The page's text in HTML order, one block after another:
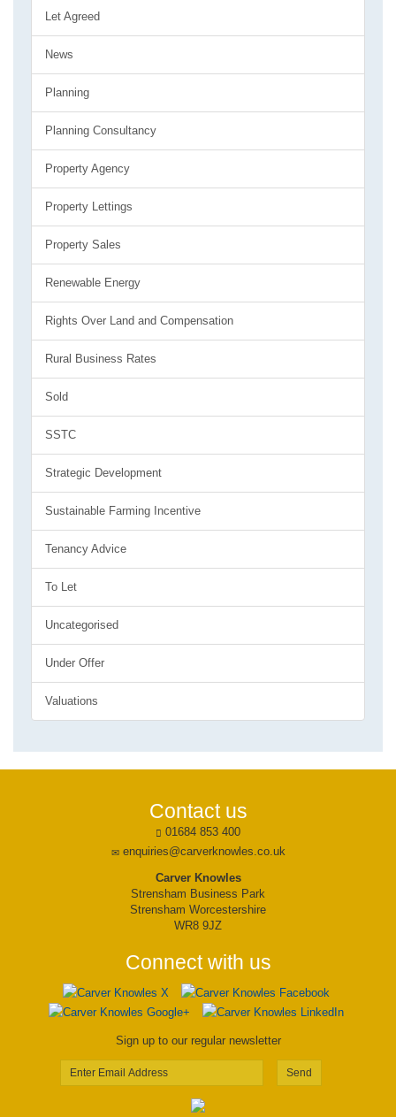
Let Agreed
News
Planning
Planning Consultancy
Property Agency
Property Lettings
Property Sales
Renewable Energy
Rights Over Land and Compensation
Rural Business Rates
Sold
SSTC
Strategic Development
Sustainable Farming Incentive
Tenancy Advice
To Let
Uncategorised
Under Offer
Valuations
Contact us
01684 853 400
enquiries@carverknowles.co.uk
Carver Knowles
Strensham Business Park
Strensham Worcestershire
WR8 9JZ
Connect with us
Sign up to our regular newsletter
Send